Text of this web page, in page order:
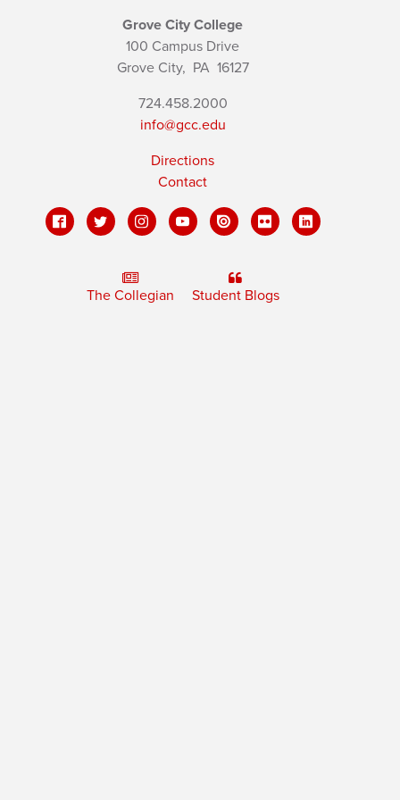
Grove City College
100 Campus Drive
Grove City, PA16127
724.458.2000
info@gcc.edu
Directions
Contact
The Collegian Student Blogs